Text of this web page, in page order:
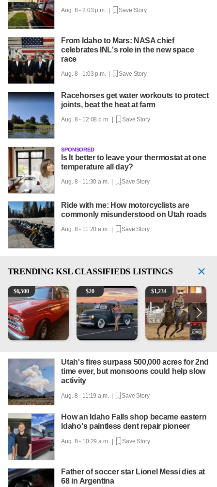
Aug. 8 - 2:03 p.m. | Save Story
From Idaho to Mars: NASA chief
celebrates INL's role in the new space
race
Aug. 8 - 1:03 p.m. | Save Story
Racehorses get water workouts to protect
joints, beat the heat at farm
Aug. 8 - 12:08 p.m. | Save Story
SPONSORED
Is It better to leave your thermostat at one
temperature all day?
Aug. 8 - 11:30 a.m. | Save Story
Ride with me: How motorcyclists are
commonly misunderstood on Utah roads
Aug. 8 - 11:20 a.m. | Save Story
TRENDING KSL CLASSIFIEDS LISTINGS
1965 Ford F-250
$6,500 Vintage Chevrolet 3100 Pickup Truck - 327 V8, 4-
$20 AQHA 5 year old Gelding
$1,234
Utah's fires surpass 500,000 acres for 2nd
time ever, but monsoons could help slow
activity
Aug. 8 - 11:19 a.m. | Save Story
How an Idaho Falls shop became eastern
Idaho's paintless dent repair pioneer
Aug. 8 - 10:29 a.m. | Save Story
Father of soccer star Lionel Messi dies at
68 in Argentina